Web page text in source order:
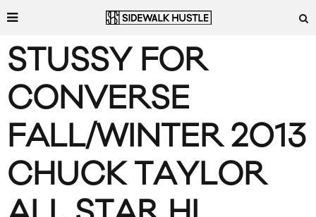
STUSSY FOR
CONVERSE
FALL/WINTER 2013
CHUCK TAYLOR